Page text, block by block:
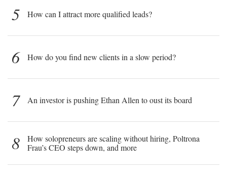
5 How can I attract more qualified leads?
6 How do you find new clients in a slow period?
7 An investor is pushing Ethan Allen to oust its board
8
How solopreneurs are scaling without hiring, Poltrona
Frau’s CEO steps down, and more